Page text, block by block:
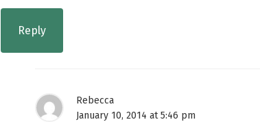
Reply
Rebecca
January 10, 2014 at 5:46 pm